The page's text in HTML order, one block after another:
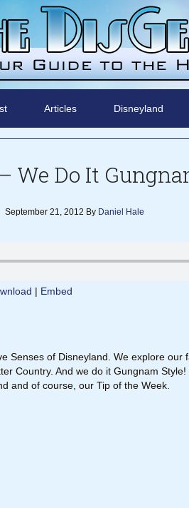
Articles Disneyland
We Do It
September 21, 2012 By Daniel Hale
| Embed
Senses of Disneyland. We explore our
Country. And we do it Gungnam
and of course, our Tip of the Week.